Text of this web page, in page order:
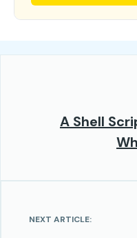
A Shell
NEXT ARTICLE: